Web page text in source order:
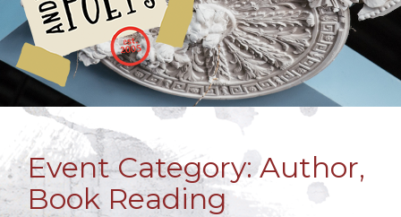
Event Category:Author,
Book Reading